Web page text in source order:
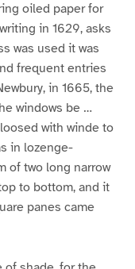
oiled paper for
in 1629, asks
was used it was
frequent entries
in 1665, the
windows be …
with winde to
in lozenge-
of two long narrow
to bottom, and it
panes came